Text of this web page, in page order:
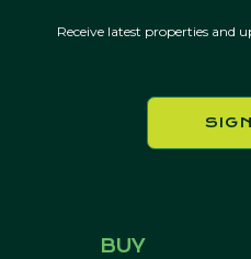
Receive latest properties and
BUY